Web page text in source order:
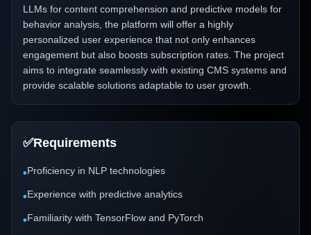
LLMs for content comprehension and predictive models for
behavior analysis, the platform will offer a highly
personalized user experience that not only enhances
engagement but also boosts subscription rates. The project
aims to integrate seamlessly with existing CMS systems and
provide scalable solutions adaptable to user growth.
✅Requirements
•Proficiency in NLP technologies
•Experience with predictive analytics
•Familiarity with TensorFlow and PyTorch